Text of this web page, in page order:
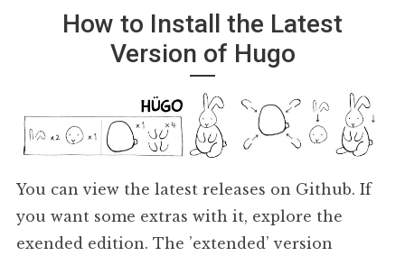
How to Install the Latest
Version of Hugo
You can view the latest releases on Github. If
you want some extras with it, explore the
exended edition. The ’extended’ version